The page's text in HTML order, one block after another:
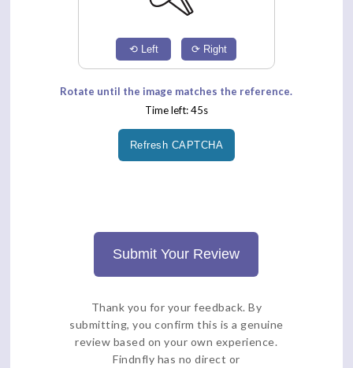
⟲ Left ⟳ Right
Rotate until the image matches the reference.
Time left: 45s
Refresh CAPTCHA
Submit Your Review
Thank you for your feedback. By
submitting, you confirm this is a genuine
review based on your own experience.
Findnfly has no direct or